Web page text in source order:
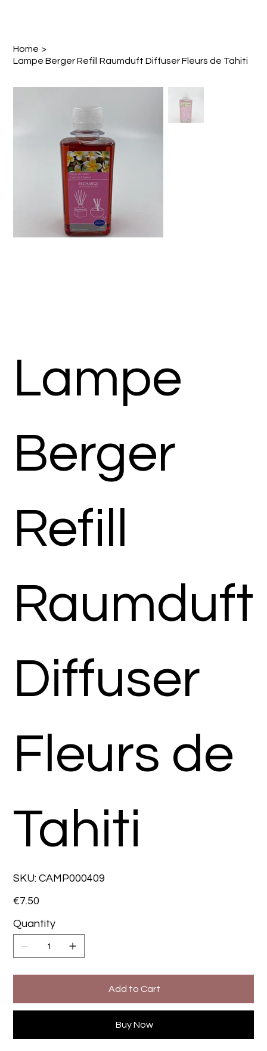
Home >
Lampe Berger Refill Raumduft Diffuser Fleurs de Tahiti
Lampe
Berger
Refill
Raumduft
Diffuser
Fleurs de
Tahiti
SKU: SKU
CAMP000409
CAMP000409
Price
€7.50
Quantity
Add to Cart
Buy Now